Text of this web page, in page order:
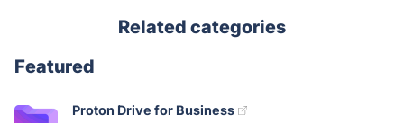
Related categories
Featured
Proton Drive for Business